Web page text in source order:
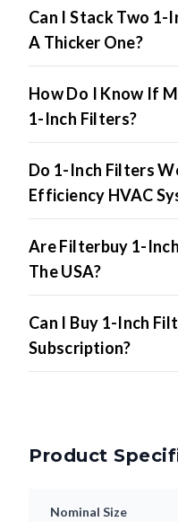
Can I Stack Two 1-
A Thicker One?
How Do I Know If
1-Inch Filters?
Do 1-Inch Filters
Efficiency HVAC
Are Filterbuy 1-
The USA?
Can I Buy 1-Inch
Subscription?
Product
Nominal Size